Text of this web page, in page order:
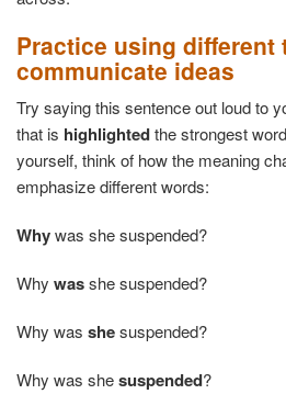
Practice using different
communicate ideas
Try saying this sentence out loud to
that is highlightedthe strongest
yourself, think of how the meaning
emphasize different words:
Whywas she suspended?
Why wasshe suspended?
Why was shesuspended?
Why was shesuspended?